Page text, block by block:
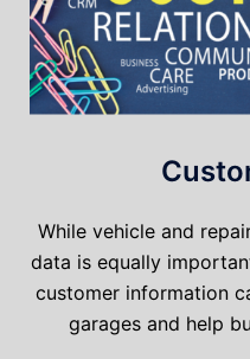
While vehicle and
data is equally
customer information
garages and help